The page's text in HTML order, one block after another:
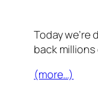
Today
back millions
(more…)